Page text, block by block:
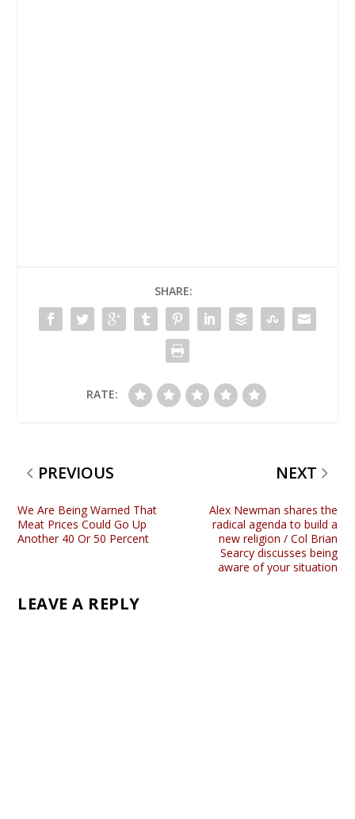
SHARE:
RATE:
PREVIOUS
We Are Being Warned That
Meat Prices Could Go Up
Another 40 Or 50 Percent
NEXT
Alex Newman shares the
radical agenda to build a
new religion / Col Brian
Searcy discusses being
aware of your situation
LEAVE A REPLY